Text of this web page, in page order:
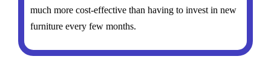
much more cost-effective than having to invest in new
furniture every few months.